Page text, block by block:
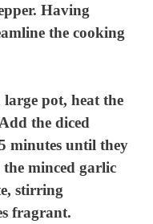
Having
the cooking
large pot, heat the
the diced
minutes until they
minced garlic
stirring
fragrant.